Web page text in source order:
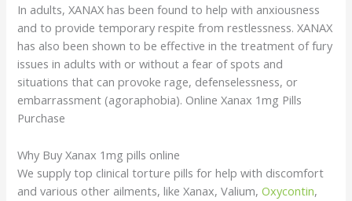
In adults, XANAX has been found to help with anxiousness
and to provide temporary respite from restlessness. XANAX
has also been shown to be effective in the treatment of fury
issues in adults with or without a fear of spots and
situations that can provoke rage, defenselessness, or
embarrassment (agoraphobia). Online Xanax 1mg Pills
Purchase
Why Buy Xanax 1mg pills online
We supply top clinical torture pills for help with discomfort
and various other ailments, like Xanax, Valium,Oxycontin,